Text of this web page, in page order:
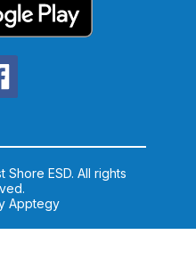
ESD. All rights
Apptegy